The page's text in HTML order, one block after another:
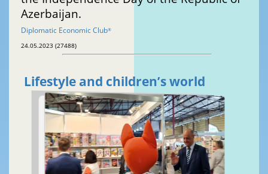
Azerbaijan.
Diplomatic Economic Club®
24.05.2023 (27488)
Lifestyle and children’s world